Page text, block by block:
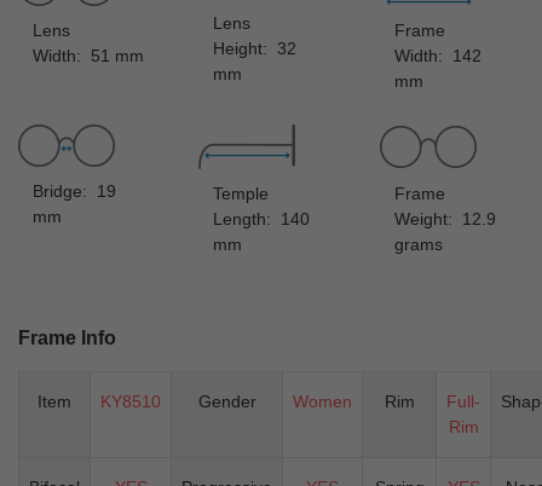
Lens
Width: 51 mm
Lens
Height: 32
mm
Frame
Width: 142
mm
Bridge: 19
mm
Temple
Length: 140
mm
Frame
Weight: 12.9
grams
Frame Info
Item KY8510 Gender Women Rim
Full-
Rim